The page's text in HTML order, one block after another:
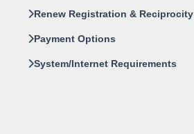
Renew Registration & Reciprocity
Payment Options
System/Internet Requirements